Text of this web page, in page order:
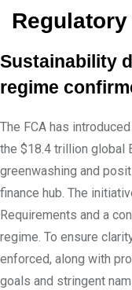
Sustainability
regime
The FCA has
the $18.4 trillion global
greenwashing and
finance hub. The
Requirements and a
regime. To ensure
enforced, along with
goals and stringent